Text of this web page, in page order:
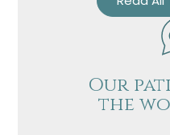
Our
the